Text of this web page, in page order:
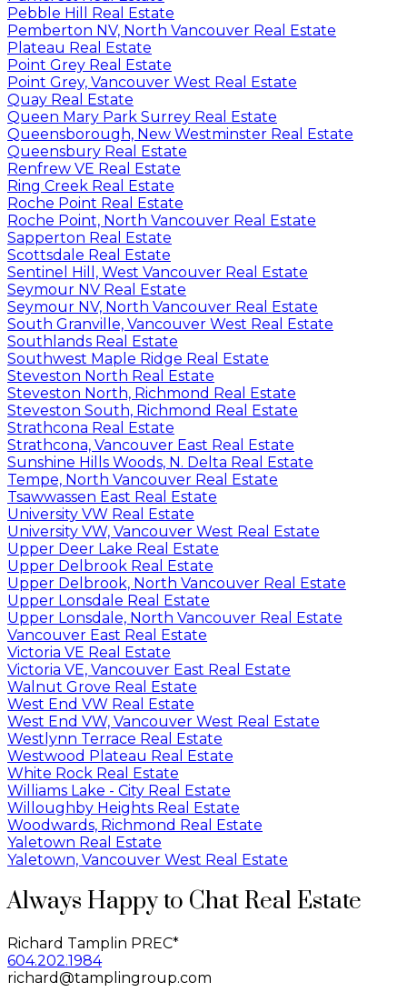
Pebble Hill Real Estate
Pemberton NV, North Vancouver Real Estate
Plateau Real Estate
Point Grey Real Estate
Point Grey, Vancouver West Real Estate
Quay Real Estate
Queen Mary Park Surrey Real Estate
Queensborough, New Westminster Real Estate
Queensbury Real Estate
Renfrew VE Real Estate
Ring Creek Real Estate
Roche Point Real Estate
Roche Point, North Vancouver Real Estate
Sapperton Real Estate
Scottsdale Real Estate
Sentinel Hill, West Vancouver Real Estate
Seymour NV Real Estate
Seymour NV, North Vancouver Real Estate
South Granville, Vancouver West Real Estate
Southlands Real Estate
Southwest Maple Ridge Real Estate
Steveston North Real Estate
Steveston North, Richmond Real Estate
Steveston South, Richmond Real Estate
Strathcona Real Estate
Strathcona, Vancouver East Real Estate
Sunshine Hills Woods, N. Delta Real Estate
Tempe, North Vancouver Real Estate
Tsawwassen East Real Estate
University VW Real Estate
University VW, Vancouver West Real Estate
Upper Deer Lake Real Estate
Upper Delbrook Real Estate
Upper Delbrook, North Vancouver Real Estate
Upper Lonsdale Real Estate
Upper Lonsdale, North Vancouver Real Estate
Vancouver East Real Estate
Victoria VE Real Estate
Victoria VE, Vancouver East Real Estate
Walnut Grove Real Estate
West End VW Real Estate
West End VW, Vancouver West Real Estate
Westlynn Terrace Real Estate
Westwood Plateau Real Estate
White Rock Real Estate
Williams Lake - City Real Estate
Willoughby Heights Real Estate
Woodwards, Richmond Real Estate
Yaletown Real Estate
Yaletown, Vancouver West Real Estate
Always Happy to Chat Real Estate
Richard Tamplin PREC*
604.202.1984
richard@tamplingroup.com